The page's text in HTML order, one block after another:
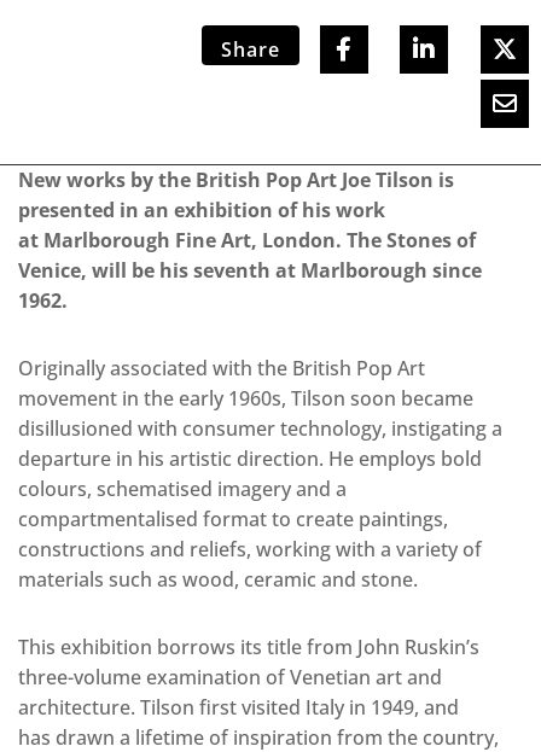
Share
New works by the British Pop Art Joe Tilson is
presented in an exhibition of his work
at Marlborough Fine Art, London. The Stones of
Venice, will be his seventh at Marlborough since
1962.
Originally associated with the British Pop Art
movement in the early 1960s, Tilson soon became
disillusioned with consumer technology, instigating a
departure in his artistic direction. He employs bold
colours, schematised imagery and a
compartmentalised format to create paintings,
constructions and reliefs, working with a variety of
materials such as wood, ceramic and stone.
This exhibition borrows its title from John Ruskin’s
three-volume examination of Venetian art and
architecture. Tilson first visited Italy in 1949, and
has drawn a lifetime of inspiration from the country,